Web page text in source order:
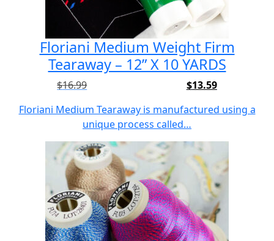
Floriani Medium Weight Firm
Tearaway – 12” X 10 YARDS
$16.99
price
was:
$13.59
price
is:
Floriani Medium Tearaway is manufactured using a
unique process called…